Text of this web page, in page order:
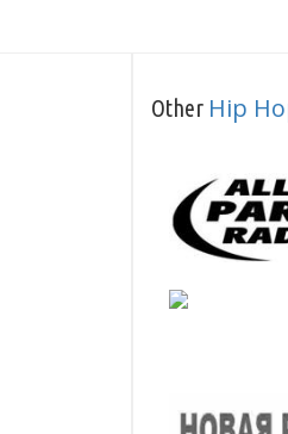
Other Hip